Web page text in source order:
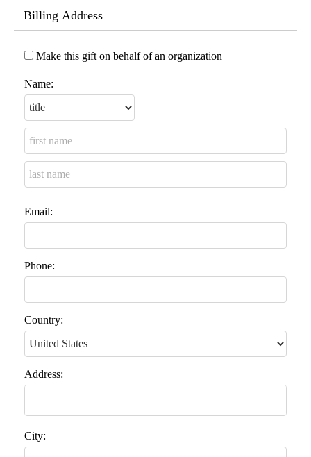
Billing Address
Make this gift on behalf of an organization
Name:
Email:
Phone:
Country:
Address:
City: